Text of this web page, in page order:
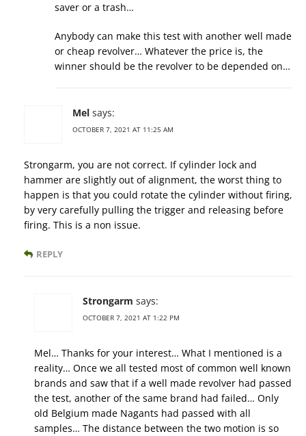
saver or a trash…
Anybody can make this test with another well made
or cheap revolver… Whatever the price is, the
winner should be the revolver to be depended on…
Mel says:
OCTOBER 7, 2021 AT 11:25 AM
Strongarm, you are not correct. If cylinder lock and
hammer are slightly out of alignment, the worst thing to
happen is that you could rotate the cylinder without firing,
by very carefully pulling the trigger and releasing before
firing. This is a non issue.
REPLY
Strongarm says:
OCTOBER 7, 2021 AT 1:22 PM
Mel… Thanks for your interest… What I mentioned is a
reality… Once we all tested most of common well known
brands and saw that if a well made revolver had passed
the test, another of the same brand had failed… Only
old Belgium made Nagants had passed with all
samples… The distance between the two motion is so